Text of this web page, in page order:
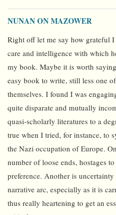
NUNAN ON MAZOWER
Right off let me say how grateful
care and intelligence with which
my book. Maybe it is worth
easy book to write, still less one
themselves. I found I was
quite disparate and mutually
quasi-scholarly literatures to a
true when I tried, for instance, to
the Nazi occupation of Europe.
number of loose ends, hostages
preference. Another is
narrative arc, especially as it is
thus really heartening to get an